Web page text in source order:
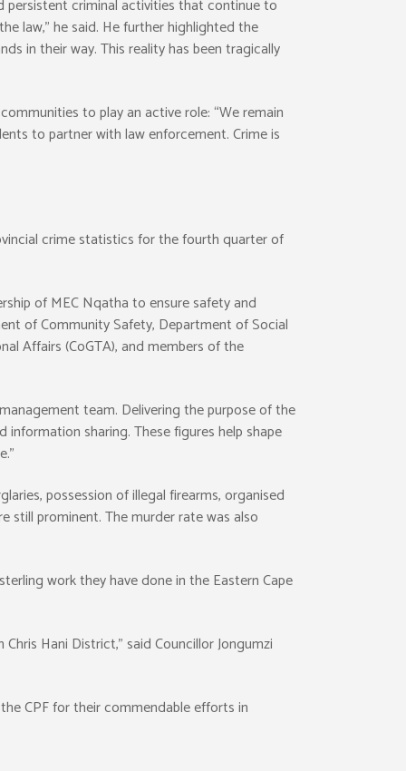
persistent criminal activities that continue to
law,” he said. He further highlighted the
in their way. This reality has been tragically
to play an active role: “We remain
to partner with law enforcement. Crime is
crime statistics for the fourth quarter of
of MEC Nqatha to ensure safety and
of Community Safety, Department of Social
Affairs (CoGTA), and members of the
team. Delivering the purpose of the
sharing. These figures help shape
possession of illegal firearms, organised
still prominent. The murder rate was also
work they have done in the Eastern Cape
Hani District,” said Councillor Jongumzi
CPF for their commendable efforts in